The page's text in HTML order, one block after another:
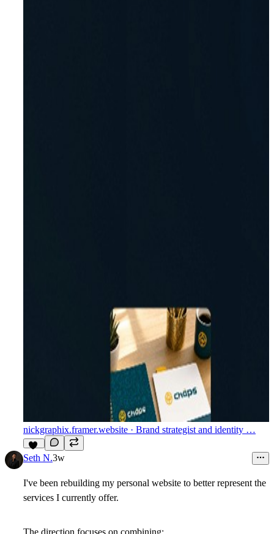
nickgraphix.framer.website · Brand strategist and identity …
10
Seth N.3w
I've been rebuilding my personal website to better represent the
services I currently offer.